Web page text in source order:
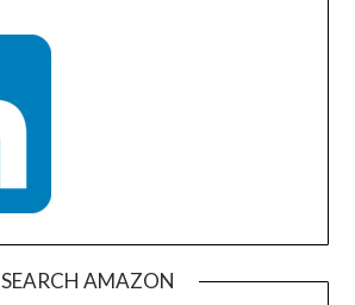
SEARCH AMAZON